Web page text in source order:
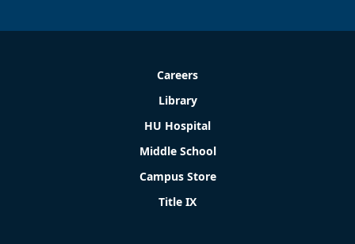
Careers
Library
HU Hospital
Middle School
Campus Store
Title IX